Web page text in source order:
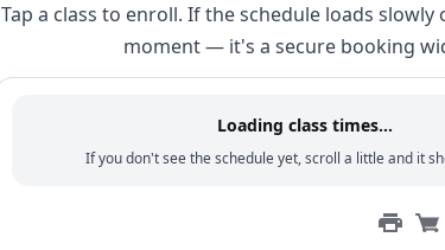
Tap a class to enroll. If the schedule loads slowly
moment — it's a secure booking
Loading class times…
If you don't see the schedule yet, scroll a little and it